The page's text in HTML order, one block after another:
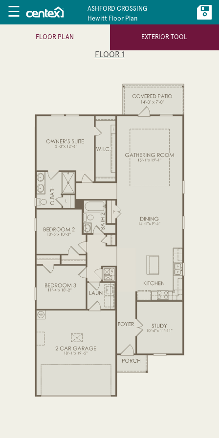
☰
ASHFORD CROSSING
Hewitt Floor Plan
FLOOR PLAN EXTERIOR TOOL
FLOOR 1